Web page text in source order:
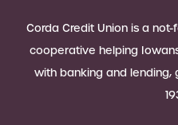
Corda Credit Union is a
cooperative helping
with banking and lending,